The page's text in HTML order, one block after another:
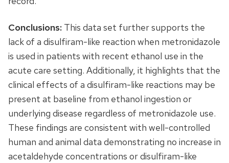
Conclusions: This data set further supports the
lack of a disulfiram-like reaction when metronidazole
is used in patients with recent ethanol use in the
acute care setting. Additionally, it highlights that the
clinical effects of a disulfiram-like reactions may be
present at baseline from ethanol ingestion or
underlying disease regardless of metronidazole use.
These findings are consistent with well-controlled
human and animal data demonstrating no increase in
acetaldehyde concentrations or disulfiram-like